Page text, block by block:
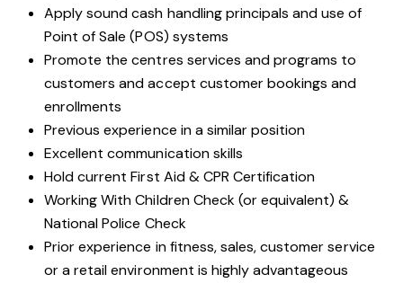
Apply sound cash handling principals and use of
Point of Sale (POS) systems
Promote the centres services and programs to
customers and accept customer bookings and
enrollments
Previous experience in a similar position
Excellent communication skills
Hold current First Aid & CPR Certification
Working With Children Check (or equivalent) &
National Police Check
Prior experience in fitness, sales, customer service
or a retail environment is highly advantageous